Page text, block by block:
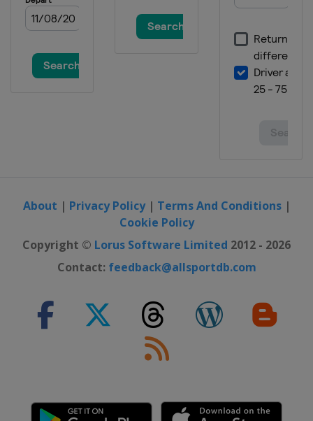
About | Privacy Policy| Terms And Conditions|
Cookie Policy
Copyright © Lorus Software Limited 2012 - 2026
Contact: feedback@allsportdb.com